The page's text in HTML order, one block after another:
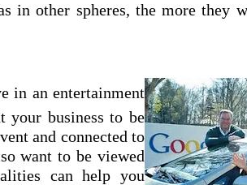
in other spheres, the more they
in an entertainment
your business to be
and connected to
want to be viewed
can help you